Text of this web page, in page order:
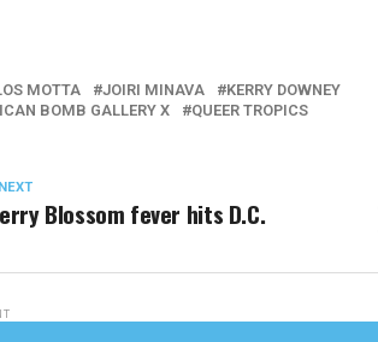
MOTTA JOIRI MINAVA
KERRY DOWNEY
BOMB GALLERY X
QUEER TROPICS
Blossom fever hits D.C.